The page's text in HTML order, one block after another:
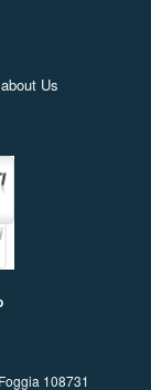
Us
108731